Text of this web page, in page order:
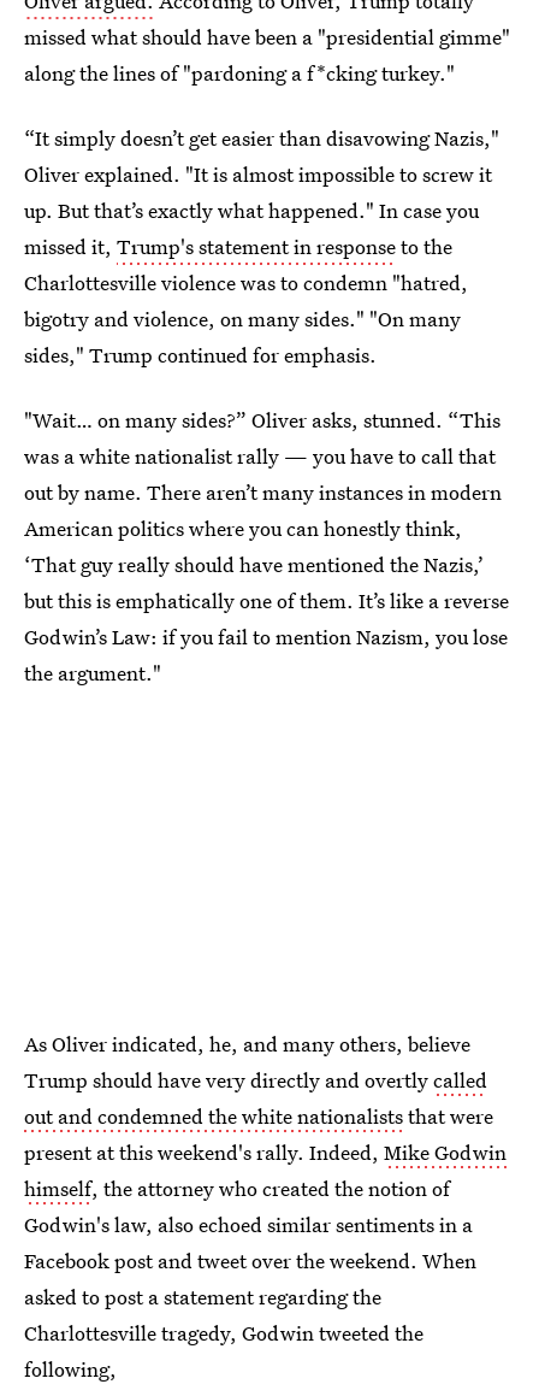
missed what should have been a "presidential gimme"
along the lines of "pardoning a f*cking turkey."
“It simply doesn’t get easier than disavowing Nazis,"
Oliver explained. "It is almost impossible to screw it
up. But that’s exactly what happened." In case you
missed it, Trump's statement in responseto the
Charlottesville violence was to condemn "hatred,
bigotry and violence, on many sides." "On many
sides," Trump continued for emphasis.
"Wait… on many sides?” Oliver asks, stunned. “This
was a white nationalist rally — you have to call that
out by name. There aren’t many instances in modern
American politics where you can honestly think,
‘That guy really should have mentioned the Nazis,’
but this is emphatically one of them. It’s like a reverse
Godwin’s Law: if you fail to mention Nazism, you lose
the argument."
As Oliver indicated, he, and many others, believe
Trump should have very directly and overtlycalled
out and condemned the white nationaliststhat were
present at this weekend's rally. Indeed, Mike Godwin
himself, the attorney who created the notion of
Godwin's law, also echoed similar sentiments in a
Facebook post and tweet over the weekend. When
asked to post a statement regarding the
Charlottesville tragedy, Godwin tweeted the
following,